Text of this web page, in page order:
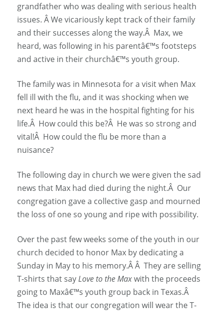
grandfather who was dealing with serious health
issues. Â We vicariously kept track of their family
and their successes along the way.Â Max, we
heard, was following in his parentâ€™s footsteps
and active in their churchâ€™s youth group.
The family was in Minnesota for a visit when Max
fell ill with the flu, and it was shocking when we
next heard he was in the hospital fighting for his
life.Â How could this be?Â He was so strong and
vital!Â How could the flu be more than a
nuisance?
The following day in church we were given the sad
news that Max had died during the night.Â Our
congregation gave a collective gasp and mourned
the loss of one so young and ripe with possibility.
Over the past few weeks some of the youth in our
church decided to honor Max by dedicating a
Sunday in May to his memory.Â Â They are selling
T-shirts that sayLove to the Maxwith the proceeds
going to Maxâ€™s youth group back in Texas.Â
The idea is that our congregation will wear the T-